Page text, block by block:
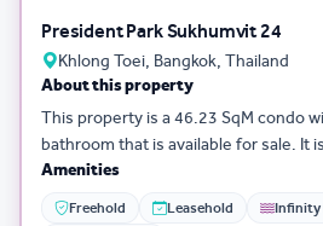
President Park Sukhumvit 24
Khlong Toei, Bangkok, Thailand
About this property
This property is a 46.23 SqM condo
bathroom that is available for sale. It
Amenities
Freehold Leasehold Infinity